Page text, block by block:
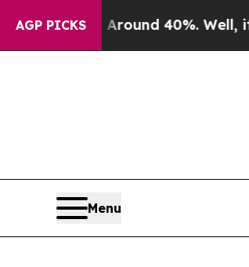
AGP PICKS
Floor Around 40%. Well, it Didn’t
Menu